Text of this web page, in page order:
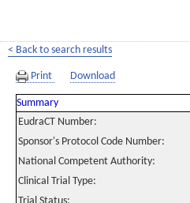
< Back to search results
Print Download
Summary
EudraCT Number:
Sponsor's Protocol Code Number:
National Competent Authority:
Clinical Trial Type: